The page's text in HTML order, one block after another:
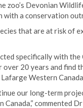
zoo’s Devonian
with a conservation
that are at risk of
specifically with
20 years and find
Western
our long-term
commented